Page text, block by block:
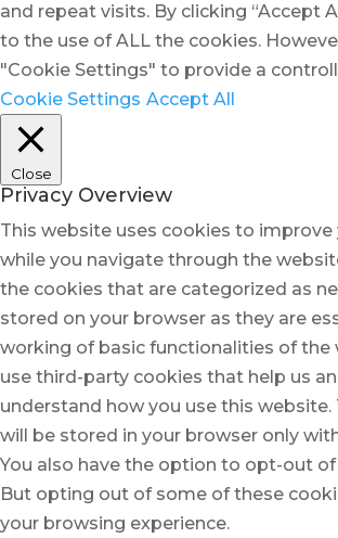
and repeat visits. By clicking “Accept
to the use of ALL the cookies.
"Cookie Settings" to provide a
Cookie Settings Accept All
Close
Privacy Overview
This website uses cookies to improve
while you navigate through the
the cookies that are categorized as
stored on your browser as they are
working of basic functionalities of the
use third-party cookies that help us
understand how you use this website.
will be stored in your browser only
You also have the option to opt-out
But opting out of some of these
your browsing experience.